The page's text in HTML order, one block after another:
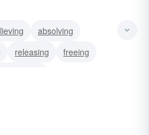
absolving
releasing
freeing